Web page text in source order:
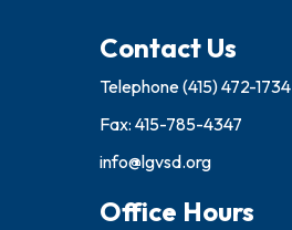
Contact Us
Telephone(415) 472-1734
Fax: 415-785-4347
info@lgvsd.org
Office Hours